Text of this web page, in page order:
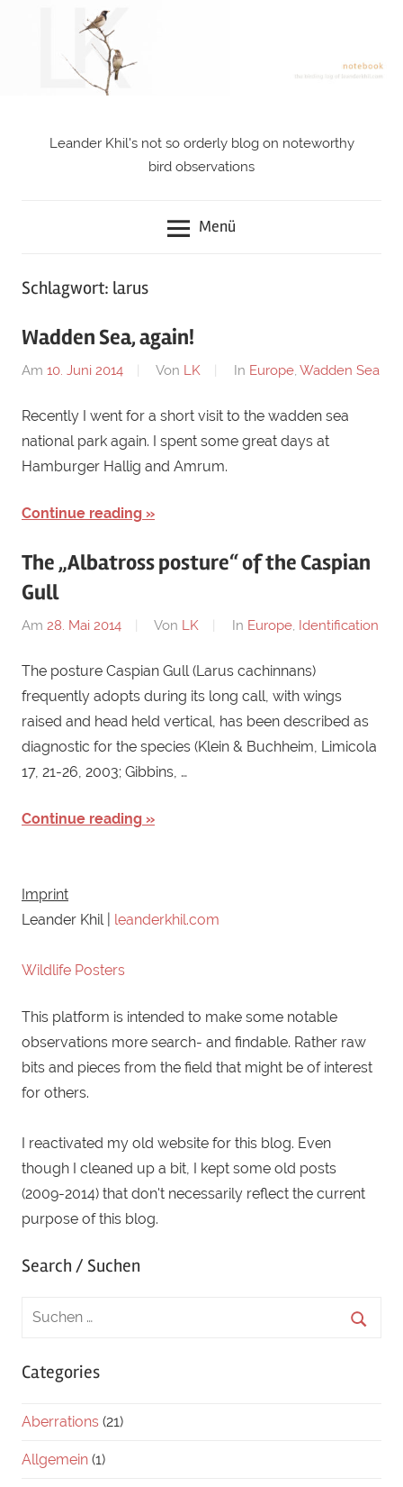
notebook
Leander Khil's not so orderly blog on noteworthy
bird observations
Menü
Schlagwort: larus
Wadden Sea, again!
Am 10. Juni 2014 Von LK In Europe, Wadden Sea
Recently I went for a short visit to the wadden sea
national park again. I spent some great days at
Hamburger Hallig and Amrum.
Continue reading
The „Albatross posture“ of the Caspian
Gull
Am 28. Mai 2014 Von LK In Europe, Identification
The posture Caspian Gull (Larus cachinnans)
frequently adopts during its long call, with wings
raised and head held vertical, has been described as
diagnostic for the species (Klein & Buchheim, Limicola
17, 21-26, 2003; Gibbins, …
Continue reading
Imprint
Leander Khil | leanderkhil.com
Wildlife Posters
This platform is intended to make some notable
observations more search- and findable. Rather raw
bits and pieces from the field that might be of interest
for others.
I reactivated my old website for this blog. Even
though I cleaned up a bit, I kept some old posts
(2009-2014) that don't necessarily reflect the current
purpose of this blog.
Search / Suchen
Categories
Aberrations (21)
Allgemein (1)